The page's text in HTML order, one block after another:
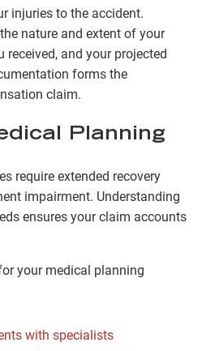
injuries to the accident.
nature and extent of your
received, and your projected
forms the
claim.
Planning
require extended recovery
impairment. Understanding
ensures your claim accounts
your medical planning
with specialists